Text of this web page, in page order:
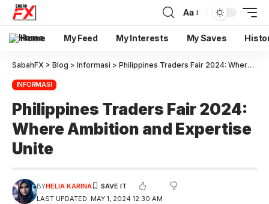
Aa
Home My Feed My Interests My Saves
SabahFX > Blog > Informasi > Philippines Traders Fair 2024: Where Ambition and Expertise Unite
INFORMASI
Philippines Traders Fair 2024:
Where Ambition and Expertise
Unite
LAST UPDATED: MAY 1, 2024 12:30 AM
BYHELIA KARINA